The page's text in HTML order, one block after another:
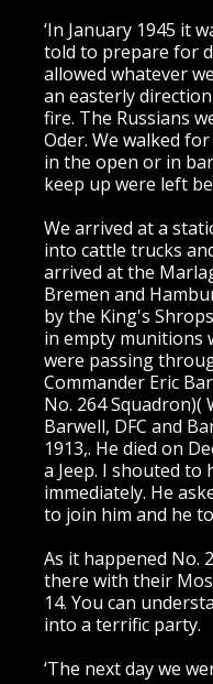
‘In January 1945 it
told to prepare for
allowed whatever
an easterly
fire. The Russians
Oder. We walked
in the open or in
keep up were left
We arrived at a
into cattle trucks
arrived at the
Bremen and
by the King's
in empty munitions
were passing
Commander Eric
No. 264 Squadron)(
Barwell, DFC and
1913,. He died on
a Jeep. I shouted to
immediately. He
to join him and he
As it happened No.
there with their
14. You can
into a terrific party.
‘The next day we